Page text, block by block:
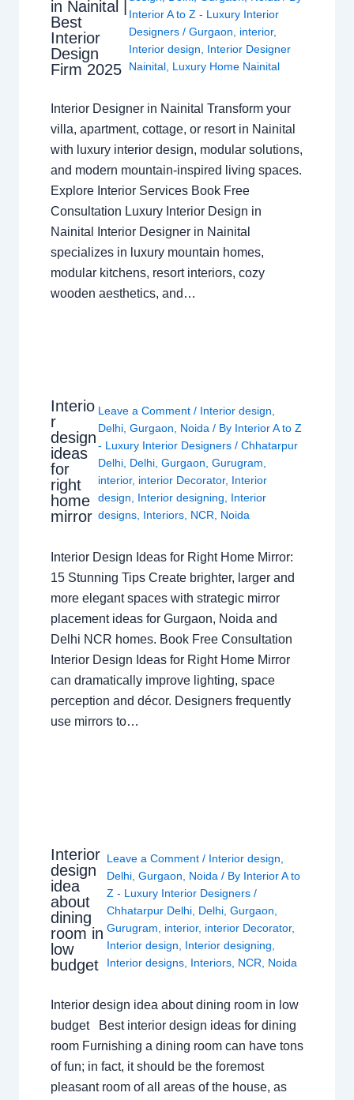
in Nainital |
Best
Interior
Design
Firm 2025
Interior A to Z - Luxury Interior
Designers / Gurgaon interior,
Interior design
Interior Designer
Nainital, Luxury Home Nainital
Interior Designer in Nainital Transform your
villa, apartment, cottage, or resort in Nainital
with luxury interior design, modular solutions,
and modern mountain-inspired living spaces.
Explore Interior Services Book Free
Consultation Luxury Interior Design in
Nainital Interior Designer in Nainital
specializes in luxury mountain homes,
modular kitchens, resort interiors, cozy
wooden aesthetics, and…
Interio
r
design
ideas
for
right
home
mirror
Leave a Comment / Interior design
Delhi ,Gurgaon Noida / By Interior A to Z
- Luxury Interior Designers/Chhatarpur
Delhi Delhi ,Gurgaon ,Gurugram
interior, interior Decorator, Interior
design
Interior designing
Interior
designs Interiors NCR Noida
Interior Design Ideas for Right Home Mirror:
15 Stunning Tips Create brighter, larger and
more elegant spaces with strategic mirror
placement ideas for Gurgaon, Noida and
Delhi NCR homes. Book Free Consultation
Interior Design Ideas for Right Home Mirror
can dramatically improve lighting, space
perception and décor. Designers frequently
use mirrors to…
Interior
design
idea
about
dining
room in
low
budget
Leave a Comment / Interior design,
Delhi,Gurgaon, Noida / By Interior A to
Z - Luxury Interior Designers/
Chhatarpur Delhi, Delhi,Gurgaon,
Gurugram, interior, interior Decorator,
Interior design, Interior designing,
Interior designs, Interiors, NCR, Noida
Interior design idea about dining room in low
budget Best interior design ideas for dining
room Furnishing a dining room can have tons
of fun; in fact, it should be the foremost
pleasant room of all areas of the house, as